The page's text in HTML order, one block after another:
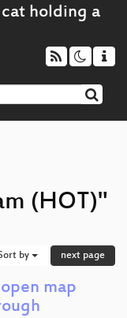
(HOT)"
by next page
map